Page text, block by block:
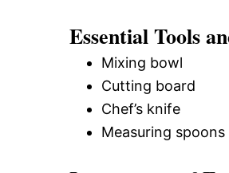
Essential Tools
Mixing bowl
Cutting board
Chef’s knife
Measuring spoons